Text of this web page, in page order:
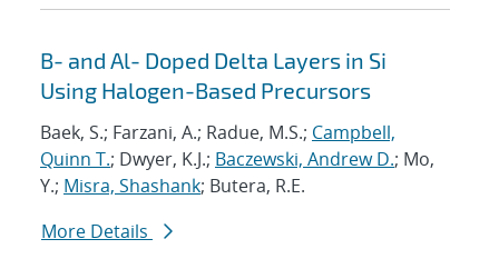
B- and Al- Doped Delta Layers in Si
Using Halogen-Based Precursors
Baek, S.; Farzani, A.; Radue, M.S.; Campbell,
Quinn T.; Dwyer, K.J.; Baczewski, Andrew D.; Mo,
Y.; Misra, Shashank; Butera, R.E.
More Details